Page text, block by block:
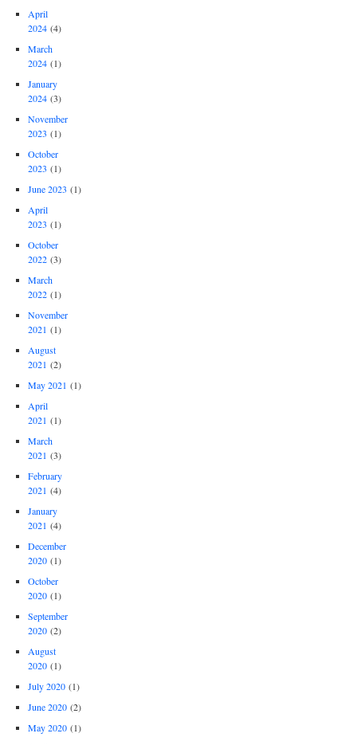
April
2024 (4)
March
2024 (1)
January
2024 (3)
November
2023 (1)
October
2023 (1)
June 2023 (1)
April
2023 (1)
October
2022 (3)
March
2022 (1)
November
2021 (1)
August
2021 (2)
May 2021 (1)
April
2021 (1)
March
2021 (3)
February
2021 (4)
January
2021 (4)
December
2020 (1)
October
2020 (1)
September
2020 (2)
August
2020 (1)
July 2020 (1)
June 2020 (2)
May 2020 (1)